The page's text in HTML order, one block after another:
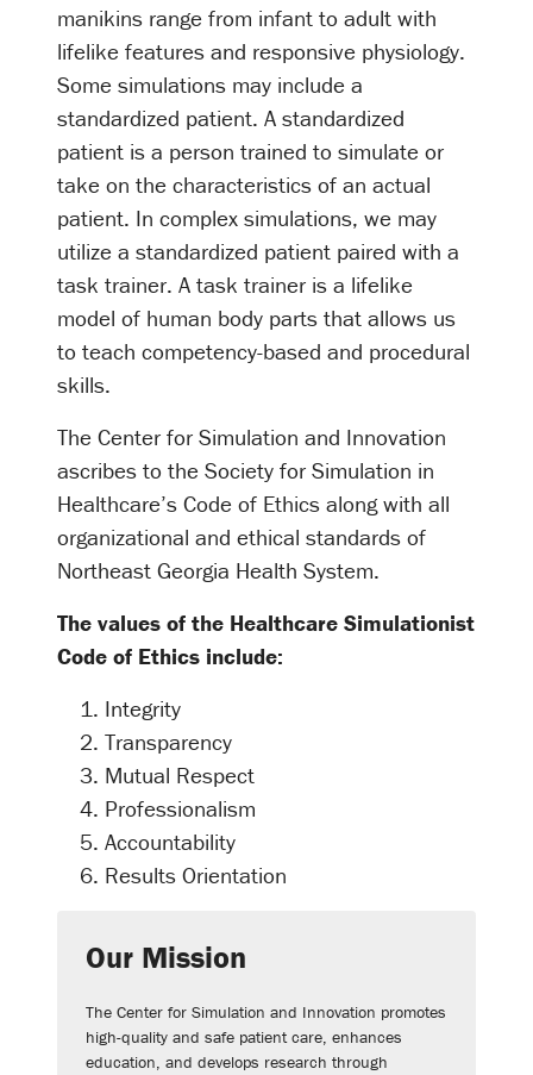
manikins range from infant to adult with
lifelike features and responsive physiology.
Some simulations may include a
standardized patient. A standardized
patient is a person trained to simulate or
take on the characteristics of an actual
patient. In complex simulations, we may
utilize a standardized patient paired with a
task trainer. A task trainer is a lifelike
model of human body parts that allows us
to teach competency-based and procedural
skills.
The Center for Simulation and Innovation
ascribes to the Society for Simulation in
Healthcare’s Code of Ethics along with all
organizational and ethical standards of
Northeast Georgia Health System.
The values of the Healthcare Simulationist
Code of Ethics include:
Integrity
Transparency
Mutual Respect
Professionalism
Accountability
Results Orientation
Our Mission
The Center for Simulation and Innovation promotes
high-quality and safe patient care, enhances
education, and develops research through